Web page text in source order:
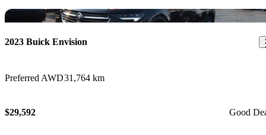
2023 Buick Envision
Preferred AWD31,764 km
$29,592 Good